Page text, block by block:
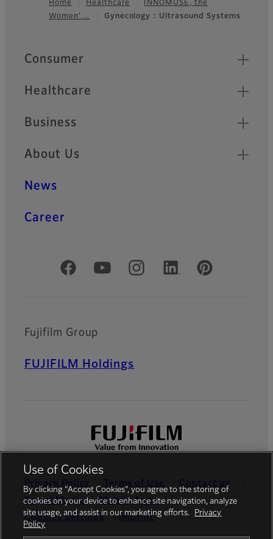
Footer
Home Healthcare
INNOMUSE, the
Women'…
Gynecology : Ultrasound Systems
Quick Links
Consumer
Healthcare
Business
About Us
News
Career
Official Social Media Accounts
Fujifilm Group
FUJIFILM Holdings
Privacy Policy Terms of Use
Contact us
Social Media
Mobile Apps
Cookies Settings
Imprint
Use of Cookies
By clicking “Accept Cookies”, you agree to the storing of
cookies on your device to enhance site navigation, analyze
site usage, and assist in our marketing efforts.
Privacy
Policy